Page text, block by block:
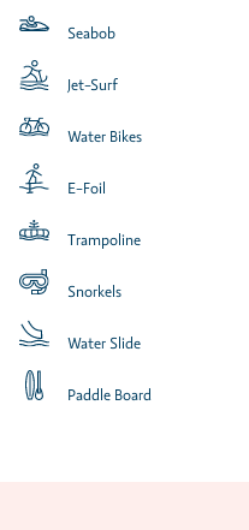
Seabob
Jet-Surf
Water Bikes
E-Foil
Trampoline
Snorkels
Water Slide
Paddle Board